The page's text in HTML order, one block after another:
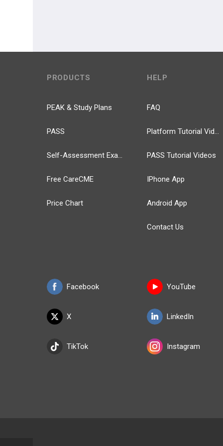
PRODUCTS
PEAK & Study Plans
PASS
Self-Assessment Exams
Free CareCME
Price Chart
Facebook
X
TikTok
HELP
FAQ
Platform Tutorial Videos
PASS Tutorial Videos
IPhone App
Android App
Contact Us
YouTube
LinkedIn
Instagram